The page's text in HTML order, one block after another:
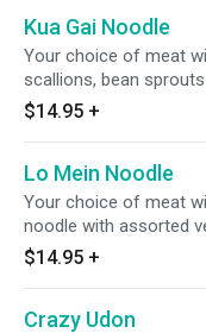
Kua Gai Noodle
Your choice of meat
scallions, bean
$14.95 +
Lo Mein Noodle
Your choice of meat
noodle with assorted
$14.95 +
Crazy Udon